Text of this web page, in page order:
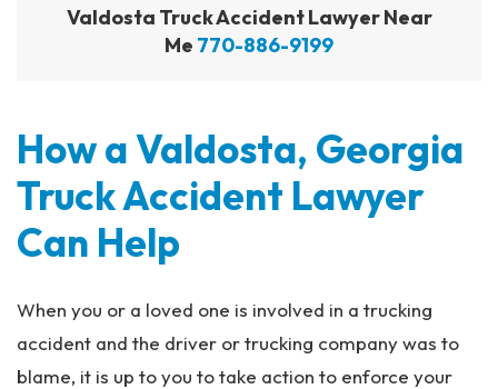
Valdosta Truck Accident Lawyer Near
Me 770-886-9199
How a Valdosta, Georgia
Truck Accident Lawyer
Can Help
When you or a loved one is involved in a trucking
accident and the driver or trucking company was to
blame, it is up to you to take action to enforce your